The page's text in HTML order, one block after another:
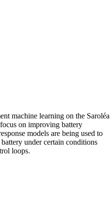
machine learning on the Saroléa
on improving battery
models are being used to
under certain conditions
loops.